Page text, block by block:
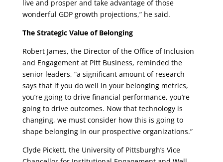
live and prosper and take advantage of those
wonderful GDP growth projections,” he said.
The Strategic Value of Belonging
Robert James, the Director of the Office of Inclusion
and Engagement at Pitt Business, reminded the
senior leaders, “a significant amount of research
says that if you do well in your belonging metrics,
you’re going to drive financial performance, you’re
going to drive outcomes. Now that technology is
changing, we must consider how this is going to
shape belonging in our prospective organizations.”
Clyde Pickett, the University of Pittsburgh’s Vice